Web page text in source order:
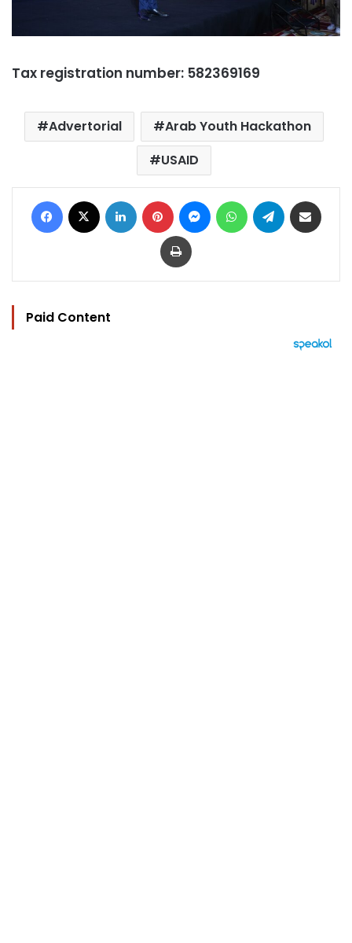
Tax registration number: 582369169
Advertorial
Arab Youth Hackathon
USAID
Facebook LinkedIn Pinterest MessengerWhatsAppTelegram
Print
Paid Content